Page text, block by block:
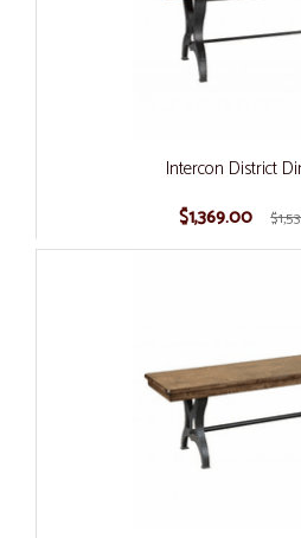
Intercon District
$1,369.00